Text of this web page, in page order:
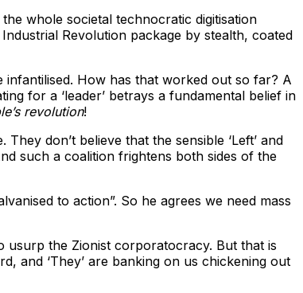
whole societal technocratic digitisation
Revolution package by stealth, coated
infantilised. How has that worked out so far? A
for a ‘leader’ betrays a fundamental belief in
revolution!
don’t believe that the sensible ‘Left’ and
such a coalition frightens both sides of the
to action”. So he agrees we need mass
usurp the Zionist corporatocracy. But that is
and ‘They’ are banking on us chickening out